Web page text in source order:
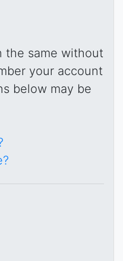
the same without
your account
below may be